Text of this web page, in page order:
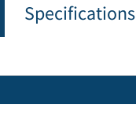
Specifications